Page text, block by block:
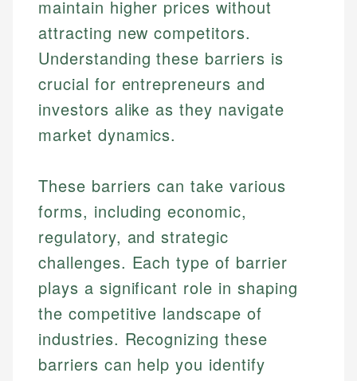
maintain higher prices without
attracting new competitors.
Understanding these barriers is
crucial for entrepreneurs and
investors alike as they navigate
market dynamics.
These barriers can take various
forms, including economic,
regulatory, and strategic
challenges. Each type of barrier
plays a significant role in shaping
the competitive landscape of
industries. Recognizing these
barriers can help you identify